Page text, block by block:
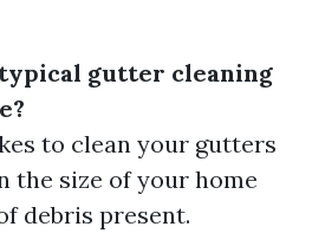
typical gutter cleaning
to clean your gutters
the size of your home
debris present.